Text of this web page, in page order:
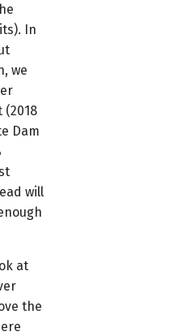
In
we
Dam
will
at
the